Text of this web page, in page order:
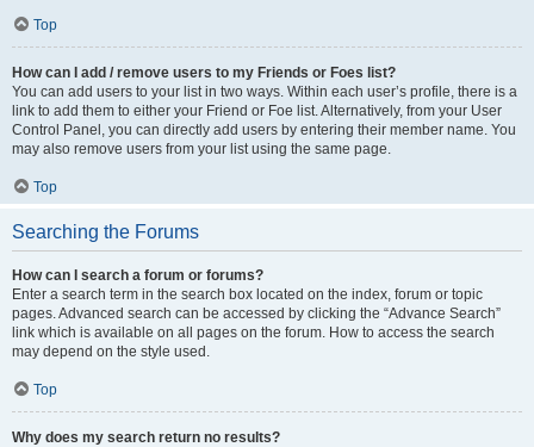
Top
How can I add / remove users to my Friends or Foes list?
You can add users to your list in two ways. Within each user’s profile, there is a
link to add them to either your Friend or Foe list. Alternatively, from your User
Control Panel, you can directly add users by entering their member name. You
may also remove users from your list using the same page.
Top
Searching the Forums
How can I search a forum or forums?
Enter a search term in the search box located on the index, forum or topic
pages. Advanced search can be accessed by clicking the “Advance Search”
link which is available on all pages on the forum. How to access the search
may depend on the style used.
Top
Why does my search return no results?